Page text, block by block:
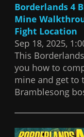
Borderlands 4
Mine
Fight Location
Sep 18, 2025,
This
you how to
mine and get to
Bramblesong